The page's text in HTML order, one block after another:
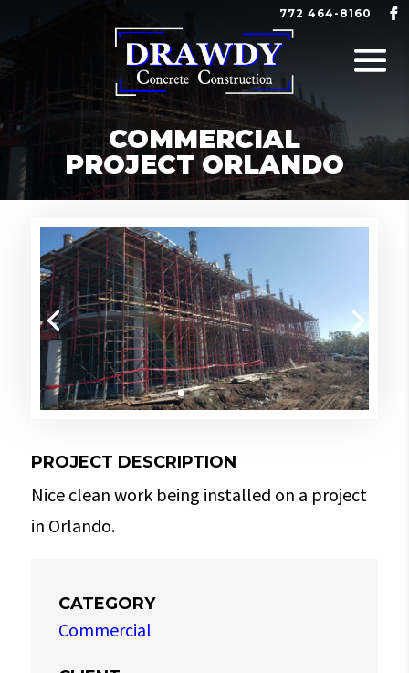
772 464-8160
COMMERCIAL
PROJECT ORLANDO
PROJECT DESCRIPTION
Nice clean work being installed on a project
in Orlando.
CATEGORY
Commercial